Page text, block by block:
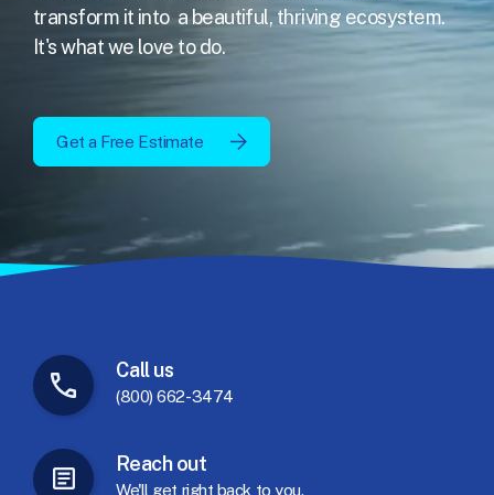
transform it into a beautiful, thriving ecosystem.
It's what we love to do.
Get a Free Estimate
Callus
(800) 662-3474
Reach out
We'll get right back to you.